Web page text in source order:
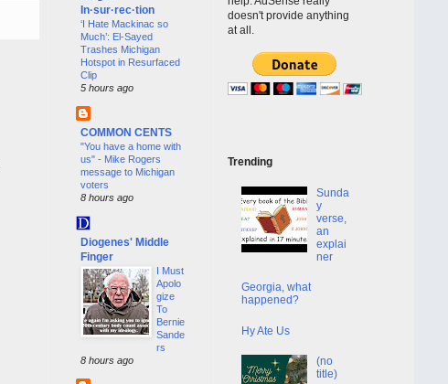
In·sur·rec·tion
‘I Hate Mackinac so
Much’: El-Sayed
Trashes Michigan
Hotspot in Resurfaced
Clip
5 hours ago
COMMON CENTS
"You have a home with
us" - Mike Rogers
message to Michigan
voters
8 hours ago
Diogenes' Middle
Finger
I Must
Apolo
gize
To
Bernie
Sande
rs
8 hours ago
doesn't provide anything
at all.
Trending
Sunda
y
verse,
an
explai
ner
Georgia, what
happened?
Hy Ate Us
(no
title)